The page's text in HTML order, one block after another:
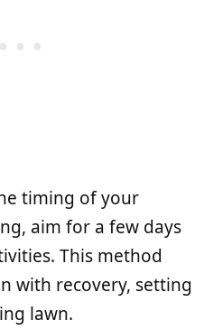
timing of your
aim for a few days
This method
with recovery, setting
lawn.